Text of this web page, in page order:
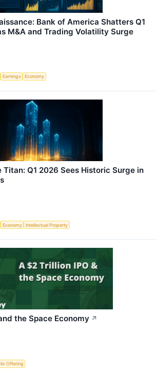
Bank of America Shatters Q1
M&A and Trading Volatility Surge
Earnings Economy
Titan: Q1 2026 Sees Historic Surge in
Economy Intellectual Property
the Space Economy ↗
Offering